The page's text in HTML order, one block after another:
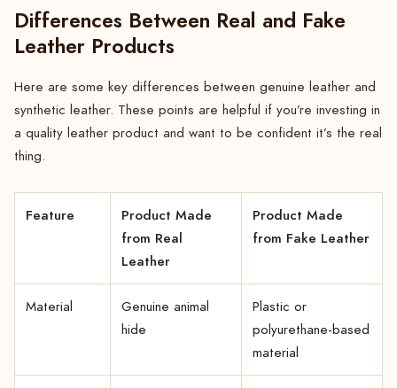
Differences Between Real and Fake
Leather Products
Here are some key differences between genuine leather and
synthetic leather. These points are helpful if you’re investing in
a quality leather product and want to be confident it’s the real
thing.
Feature
Product Made
from Real
Leather
Product Made
from Fake Leather
Material
Genuine animal
hide
Plastic or
polyurethane-based
material